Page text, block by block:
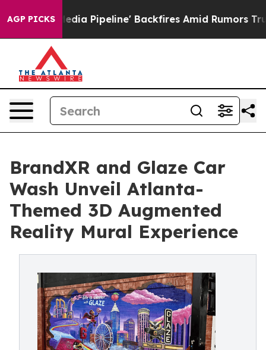
AGP PICKS
Media Pipeline' Backfires Amid Rumors Trump Will
BrandXR and Glaze Car
Wash Unveil Atlanta-
Themed 3D Augmented
Reality Mural Experience